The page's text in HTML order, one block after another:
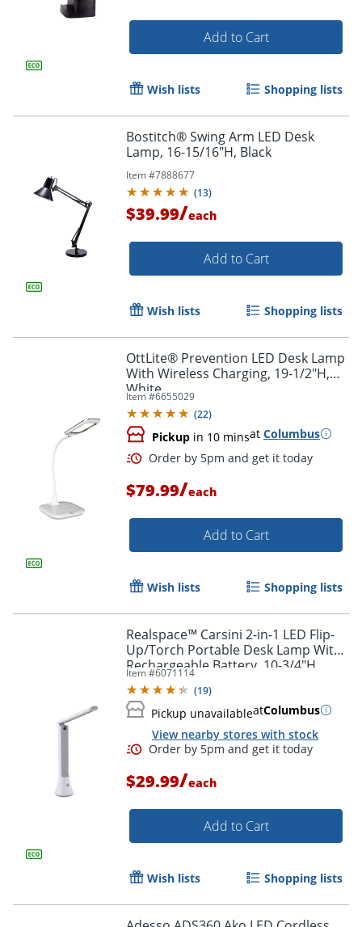
Order by 5pm and get it
Order by 5pm and get it
Add to Cart
Wish lists Shopping lists
Bostitch® Swing Arm LED Desk
Lamp, 16-15/16"H, Black
Item #7888677
(13)
$39.99/each
Add to Cart
Wish lists Shopping lists
OttLite® Prevention LED Desk Lamp
With Wireless Charging, 19-1/2"H,
White
Item #6655029
(22)
Pickup in 10 minsat Columbus
$79.99/each
Add to Cart
Wish lists Shopping lists
Realspace™ Carsini 2-in-1 LED Flip-
Up/Torch Portable Desk Lamp With
Rechargeable Battery, 10-3/4"H,
White
Item #6071114
(19)
Pickup unavailableatColumbus
View nearby stores with stock
$29.99/each
Add to Cart
Wish lists Shopping lists